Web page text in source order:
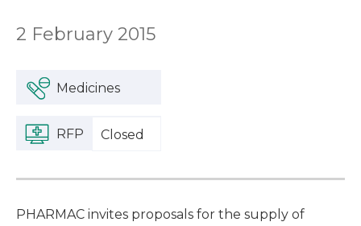
2 February 2015
Medicines
RFP Closed
PHARMAC invites proposals for the supply of